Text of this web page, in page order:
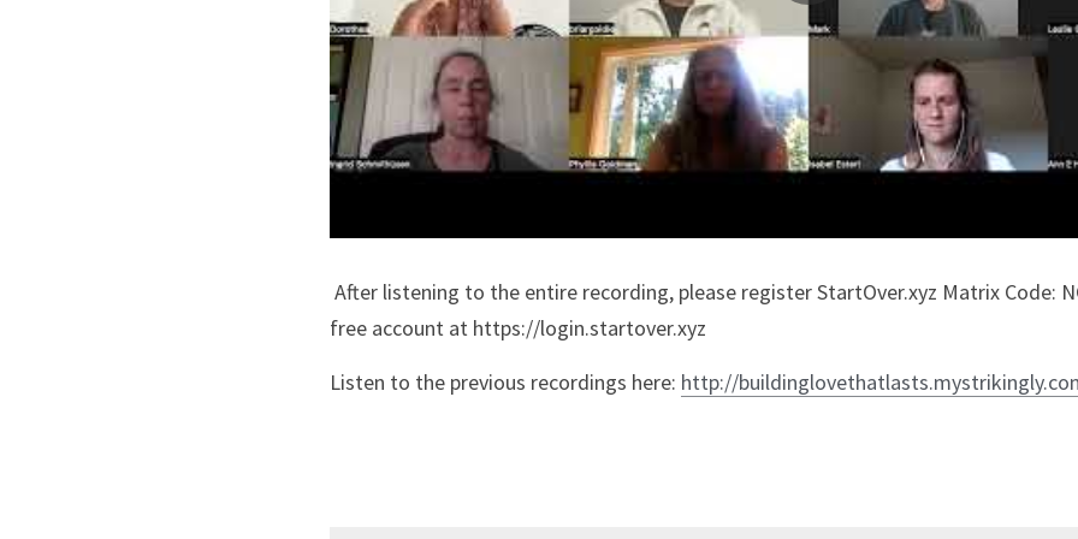
free account at https://login.startover.xyz
Listen to the previous recordings here: http://